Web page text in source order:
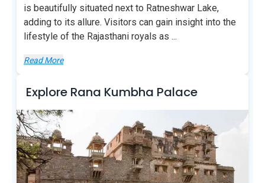
is beautifully situated next to Ratneshwar Lake,
adding to its allure. Visitors can gain insight into the
lifestyle of the Rajasthani royals as ...
Read More
Explore Rana Kumbha Palace